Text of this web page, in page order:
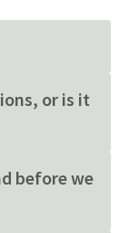
or is it
before we